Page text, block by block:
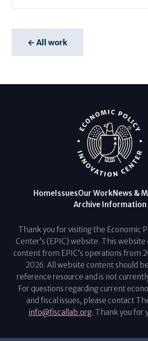
← All work
Home IssuesOur WorkNews &
Archive Information
Thank you for visiting the Economic
Center’s (EPIC) website. This website
content from EPIC’s operations from
2026. All website content should
reference resource and is not
For questions regarding current
and fiscal issues, please contact
info@fiscallab.org. Thank you for